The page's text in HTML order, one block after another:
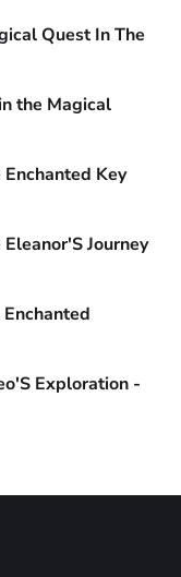
Quest In The
the Magical
Key
Journey
Exploration -